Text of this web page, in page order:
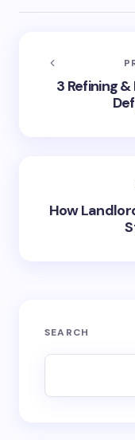
3 Refining
How
SEARCH